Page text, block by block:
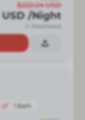
$222.24 USD
USD /Night
(+ fees/taxes)
Bath